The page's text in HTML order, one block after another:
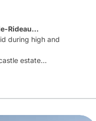
Rideau -
during high and
estate
visiting